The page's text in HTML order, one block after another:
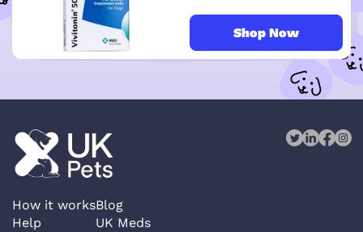
Shop Now
How it works
Help
Blog
UK Meds